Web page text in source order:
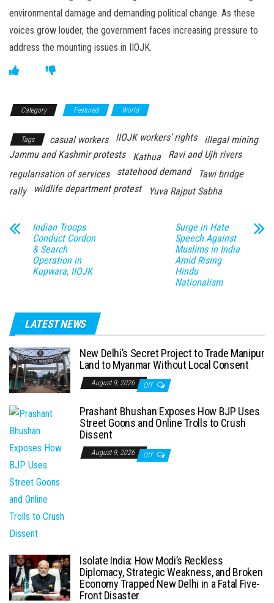
environmental damage and demanding political change. As these
voices grow louder, the government faces increasing pressure to
address the mounting issues in IIOJK.
Category Featured World
Tags casual workers IIOJK workers’ rights
illegal mining
Jammu and Kashmir protests
Kathua
Ravi and Ujh rivers
regularisation of services
statehood demand
Tawi bridge
rally
wildlife department protest Yuva Rajput Sabha
Indian Troops
Conduct Cordon
& Search
Operation in
Kupwara, IIOJK
Surge in Hate
Speech Against
Muslims in India
Amid Rising
Hindu
Nationalism
LATEST NEWS
New Delhi’s Secret Project to Trade Manipur
Land to Myanmar Without Local Consent
August 9, 2026 Off
Prashant Bhushan Exposes How BJP Uses
Street Goons and Online Trolls to Crush
Dissent
August 9, 2026 Off
Isolate India: How Modi’s Reckless
Diplomacy, Strategic Weakness, and Broken
Economy Trapped New Delhi in a Fatal Five-
Front Disaster